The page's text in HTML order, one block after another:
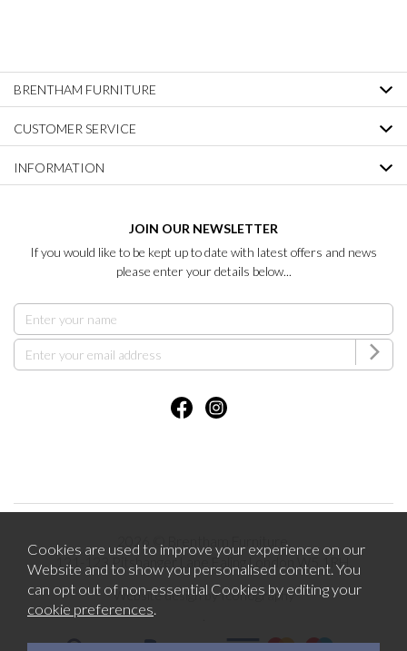
BRENTHAM FURNITURE
CUSTOMER SERVICE
INFORMATION
JOIN OUR NEWSLETTER
If you would like to be kept up to date with latest offers and news
please enter your details below...
2026 © Brentham Furniture.
121-123 Pitshanger Lane Ealing London W5 1RH.
Website design by Iconography
Cookies are used to improve your experience on our
Website and to show you personalised content. You
can opt out of non-essential Cookies by editing your
cookie preferences.